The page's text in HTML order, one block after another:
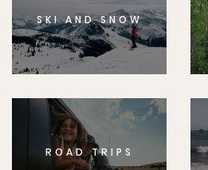
SKI AND SNOW
ROAD TRIPS